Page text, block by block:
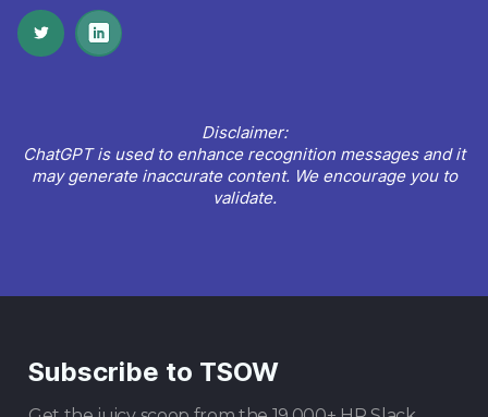
Disclaimer:
ChatGPT is used to enhance recognition messages and it
may generate inaccurate content. We encourage you to
validate.
Subscribe to TSOW